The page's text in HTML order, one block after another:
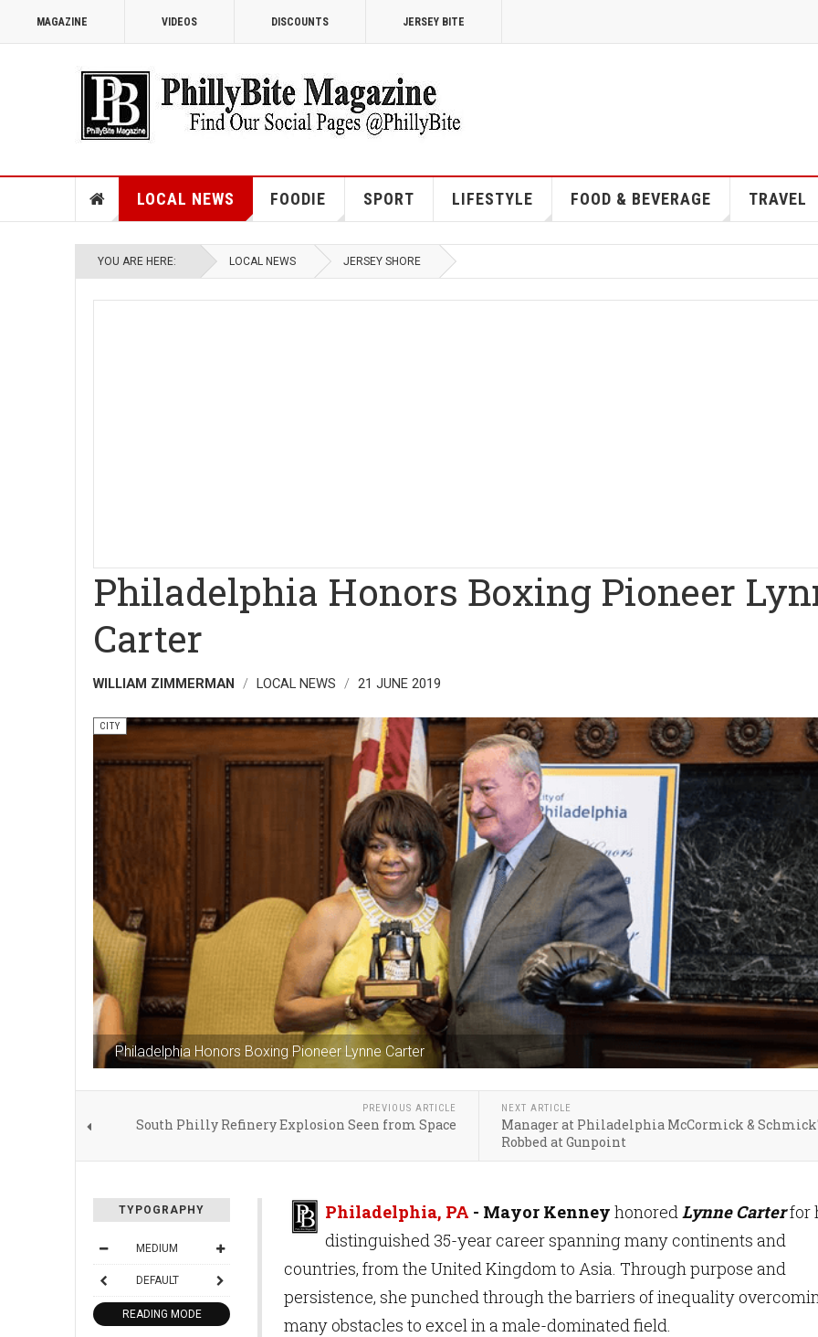
MAGAZINE VIDEOS DISCOUNTS JERSEY BITE
LOCAL NEWS FOODIE SPORT LIFESTYLE FOOD & BEVERAGE TRAVEL
YOU ARE HERE: LOCAL NEWS JERSEY SHORE
Philadelphia Honors Boxing Pioneer
Carter
WILLIAM ZIMMERMAN LOCAL NEWS 21 JUNE 2019
Philadelphia Honors Boxing Pioneer Lynne Carter
CITY
PREVIOUS ARTICLE
South Philly Refinery Explosion Seen from Space
NEXT ARTICLE
Manager at Philadelphia McCormick &
Robbed at Gunpoint
TYPOGRAPHY
MEDIUM
DEFAULT
READING MODE
Philadelphia, PA - Mayor Kenney honoredLynne Carterfor
distinguished 35-year career spanning many continents and
countries, from the United Kingdom to Asia. Through purpose and
persistence, she punched through the barriers of inequality
many obstacles to excel in a male-dominated field.